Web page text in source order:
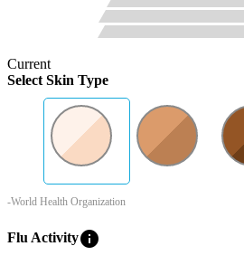
Current
Select Skin Type
-World Health Organization
Flu Activityinfo